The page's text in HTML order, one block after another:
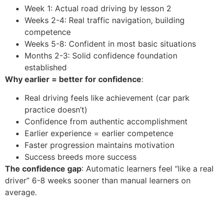
Week 1: Actual road driving by lesson 2
Weeks 2-4: Real traffic navigation, building
competence
Weeks 5-8: Confident in most basic situations
Months 2-3: Solid confidence foundation
established
Why earlier = better for confidence:
Real driving feels like achievement (car park
practice doesn’t)
Confidence from authentic accomplishment
Earlier experience = earlier competence
Faster progression maintains motivation
Success breeds more success
The confidence gap: Automatic learners feel “like a real
driver” 6-8 weeks sooner than manual learners on
average.